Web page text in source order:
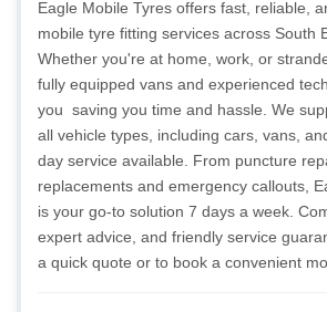
Eagle Mobile Tyres offers fast, reliable,
mobile tyre fitting services across South
Whether you're at home, work, or
fully equipped vans and experienced
you  saving you time and hassle. We
all vehicle types, including cars, vans,
day service available. From puncture
replacements and emergency callouts,
is your go-to solution 7 days a week.
expert advice, and friendly service
a quick quote or to book a convenient